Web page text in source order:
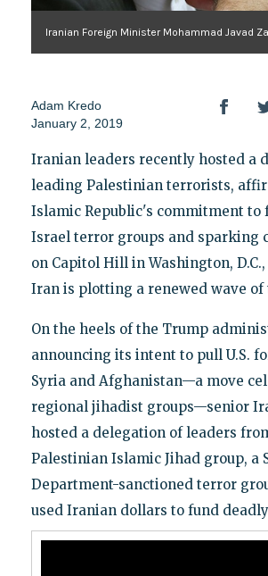
Iranian Foreign Minister Mohammad Javad
Adam Kredo
January 2, 2019
Iranian leaders recently hosted a
leading Palestinian terrorists,
Islamic Republic's commitment to
Israel terror groups and sparking
on Capitol Hill in Washington,
Iran is plotting a renewed wave
On the heels of the Trump
announcing its intent to pull U.S.
Syria and Afghanistan—a move
regional jihadist groups—senior
hosted a delegation of leaders
Palestinian Islamic Jihad group, a
Department-sanctioned terror
used Iranian dollars to fund